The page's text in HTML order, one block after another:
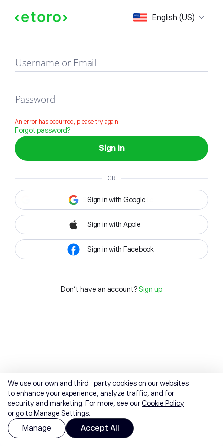
English (US)
Sign in
Username or Email
Password
An error has occurred, please try again
Forgot password?
Sign in
OR
Sign in with Google
Sign in with Apple
Sign in with Facebook
Don't have an account? Sign up
We use our own and third-party cookies on our websites
to enhance your experience, analyze traffic, and for
security and marketing. For more, see ourCookie Policy
or go to Manage Settings.
Manage Accept All